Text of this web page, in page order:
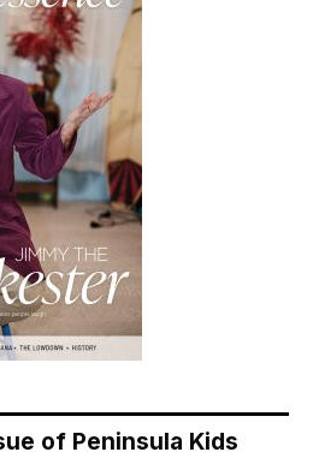
of Peninsula Kids